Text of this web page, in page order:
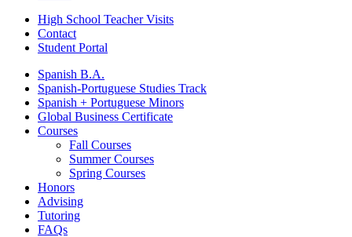
High School Teacher Visits
Contact
Student Portal
Spanish B.A.
Spanish-Portuguese Studies Track
Spanish + Portuguese Minors
Global Business Certificate
Courses
Fall Courses
Summer Courses
Spring Courses
Honors
Advising
Tutoring
FAQs